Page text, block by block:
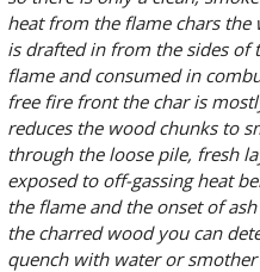
heat from the flame chars the
is drafted in from the sides of
flame and consumed in
free fire front the char is
reduces the wood chunks to
through the loose pile, fresh
exposed to off-gassing heat
the flame and the onset of
the charred wood you can
quench with water or